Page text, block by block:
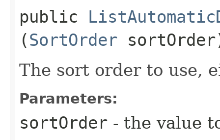
public
(SortOrder
The sort order to use,
Parameters:
sortOrder - the value